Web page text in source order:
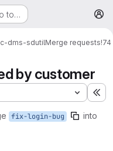
to…
dms-sdutilMerge requests!74
by customer
fix-login-bug into